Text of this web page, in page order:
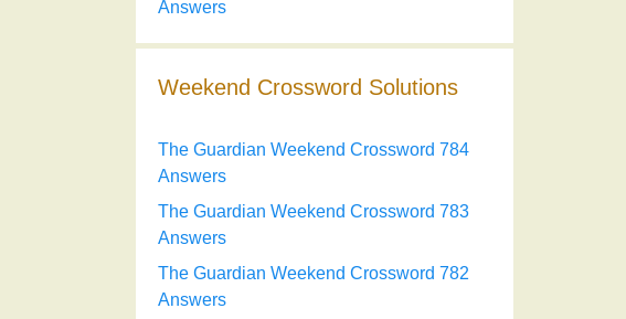
Answers
Weekend Crossword Solutions
The Guardian Weekend Crossword 784
Answers
The Guardian Weekend Crossword 783
Answers
The Guardian Weekend Crossword 782
Answers